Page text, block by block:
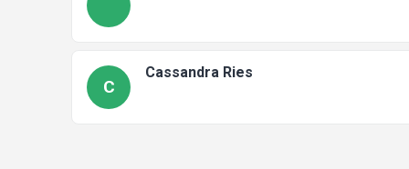
C
Cassandra Ries